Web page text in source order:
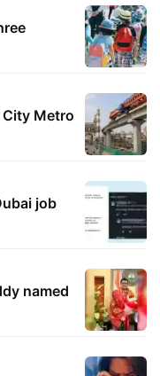
City Metro
job
named